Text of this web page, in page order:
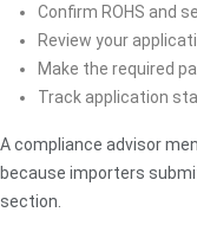
Confirm ROHS and
Review your
Make the required
Track application
A compliance advisor
because importers
section.